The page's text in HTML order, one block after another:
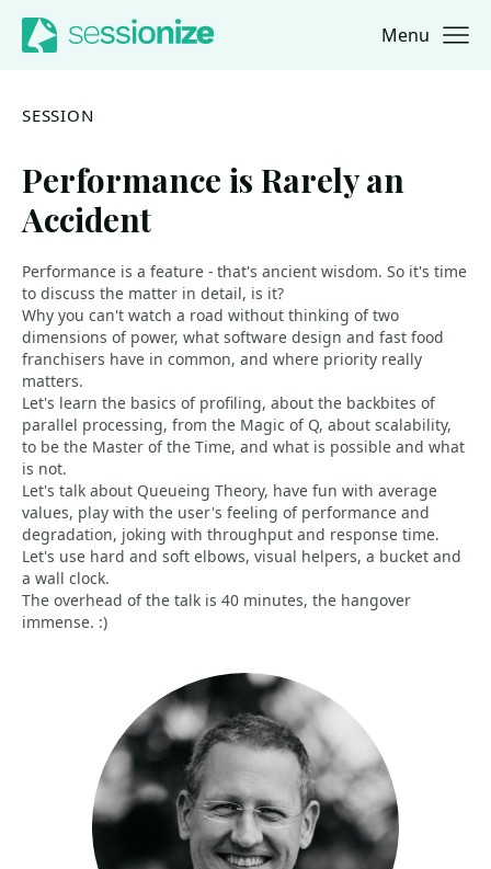
Jump to navigation
Jump to content Menu
SESSION
Performance is Rarely an
Accident
Performance is a feature - that's ancient wisdom. So it's time
to discuss the matter in detail, is it?
Why you can't watch a road without thinking of two
dimensions of power, what software design and fast food
franchisers have in common, and where priority really
matters.
Let's learn the basics of profiling, about the backbites of
parallel processing, from the Magic of Q, about scalability,
to be the Master of the Time, and what is possible and what
is not.
Let's talk about Queueing Theory, have fun with average
values, play with the user's feeling of performance and
degradation, joking with throughput and response time.
Let's use hard and soft elbows, visual helpers, a bucket and
a wall clock.
The overhead of the talk is 40 minutes, the hangover
immense. :)